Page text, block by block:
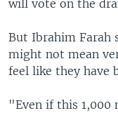
will vote on the
But Ibrahim Farah
might not mean
feel like they have
"Even if this 1,000